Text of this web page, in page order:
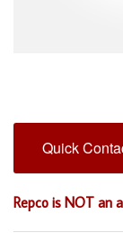
Quick
Repco is NOT an